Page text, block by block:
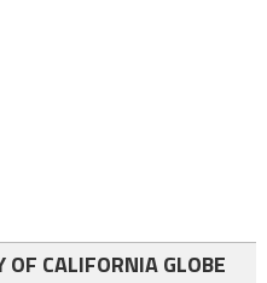
CALIFORNIA GLOBE